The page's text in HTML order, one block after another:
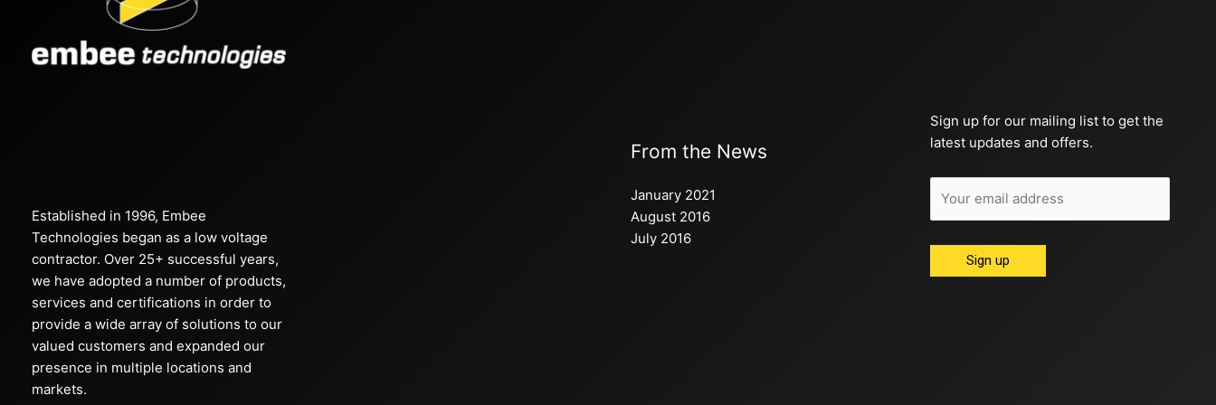
Established in 1996, Embee
Technologies began as a low voltage
contractor. Over 25+ successful years,
we have adopted a number of products,
services and certifications in order to
provide a wide array of solutions to our
valued customers and expanded our
presence in multiple locations and
markets.
From the News
January 2021
August 2016
July 2016
Sign up for our mailing list to get the
latest updates and offers.